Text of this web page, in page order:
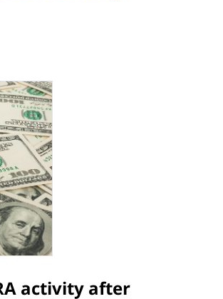
activity after